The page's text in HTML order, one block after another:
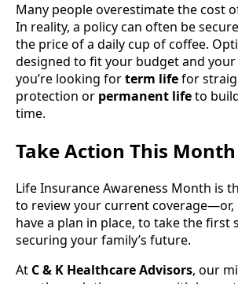
Many people overestimate the cost
In reality, a policy can often be
the price of a daily cup of coffee.
designed to fit your budget and
you’re looking forterm lifefor
protection or permanent lifeto
time.
Take Action This Month
Life Insurance Awareness Month is
to review your current coverage—or,
have a plan in place, to take the first
securing your family’s future.
At C & K Healthcare Advisors, our